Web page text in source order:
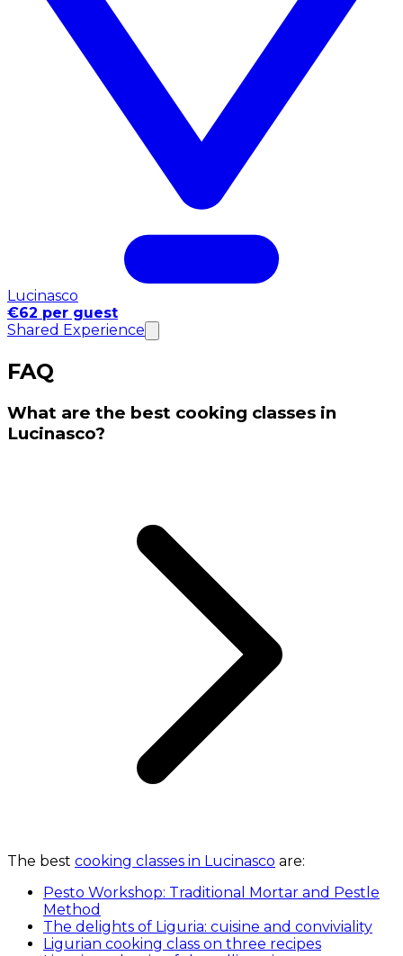
Lucinasco
€62 per guest
Shared Experience
FAQ
What are the best cooking classes in
Lucinasco?
The best cooking classes in Lucinasco are:
Pesto Workshop: Traditional Mortar and Pestle
Method
The delights of Liguria: cuisine and conviviality
Ligurian cooking class on three recipes